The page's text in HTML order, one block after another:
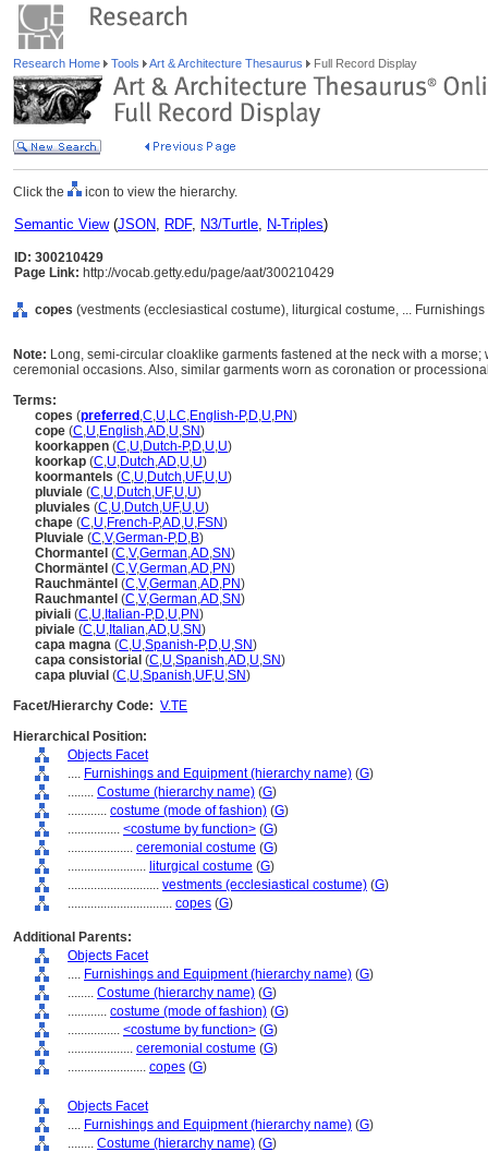
Research Home Tools Art & Architecture Thesaurus Full Record Display
Click the icon to view the hierarchy.
Semantic View(JSON, RDF, N3/Turtle, N-Triples)
ID: 300210429
Page Link: http://vocab.getty.edu/page/aat/300210429
copes (vestments (ecclesiastical costume), liturgical costume, ...
Note: Long, semi-circular cloaklike garments fastened at the neck with a
ceremonial occasions. Also, similar garments worn as coronation or
Terms:
copes (preferred ,C,U,LC,English-P,D,U,PN)
cope (C,U,English,AD,U,SN)
koorkappen (C,U,Dutch-P,D,U,U)
koorkap (C,U,Dutch,AD,U,U)
koormantels (C,U,Dutch,UF,U,U)
pluviale (C,U,Dutch,UF,U,U)
pluviales (C,U,Dutch,UF,U,U)
chape (C,U,French-P,AD,U,FSN)
Pluviale (C,V,German-P,D,B)
Chormantel (C,V,German,AD,SN)
Chormäntel (C,V,German,AD,PN)
Rauchmäntel (C,V,German,AD,PN)
Rauchmantel (C,V,German,AD,SN)
piviali (C,U, Italian-P,D,U,PN)
piviale (C,U, Italian,AD,U,SN)
capa magna (C,U,Spanish-P,D,U,SN)
capa consistorial (C,U,Spanish,AD,U,SN)
capa pluvial (C,U,Spanish,UF,U,SN)
Facet/Hierarchy Code: V.TE
Hierarchical Position:
Objects Facet
.... Furnishings and Equipment (hierarchy name) (G)
........ Costume (hierarchy name) (G)
............ costume (mode of fashion) (G)
................ <costume by function> (G)
.................... ceremonial costume (G)
........................ liturgical costume (G)
............................ vestments (ecclesiastical costume) (G)
................................ copes (G)
Additional Parents:
Objects Facet
.... Furnishings and Equipment (hierarchy name) (G)
........ Costume (hierarchy name) (G)
............ costume (mode of fashion) (G)
................ <costume by function> (G)
.................... ceremonial costume (G)
........................ copes (G)
Objects Facet
.... Furnishings and Equipment (hierarchy name) (G)
........ Costume (hierarchy name) (G)